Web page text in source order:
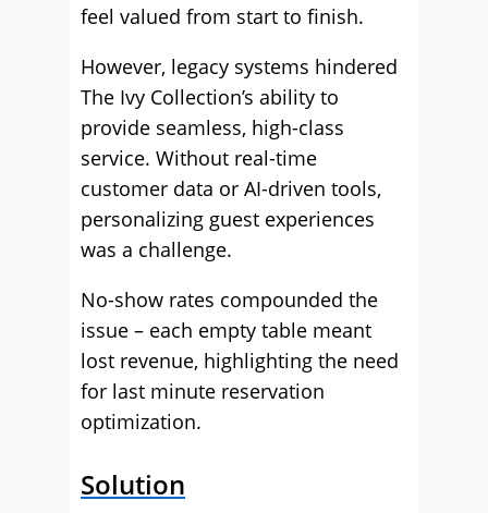
feel valued from start to finish.
However, legacy systems hindered
The Ivy Collection’s ability to
provide seamless, high-class
service. Without real-time
customer data or AI-driven tools,
personalizing guest experiences
was a challenge.
No-show rates compounded the
issue – each empty table meant
lost revenue, highlighting the need
for last minute reservation
optimization.
Solution